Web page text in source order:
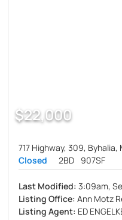
$22,000
717 Highway, 309, Byhalia,
Closed
2BD 907SF
Last Modified: 3:09am,
Listing Office: Ann Motz
Listing Agent: ED